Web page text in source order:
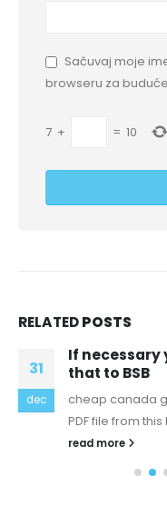
Sačuvaj moje
browseru za
7 + = 10
RELATEDPOSTS
31
dec
If necessary
that to BSB
cheap canada
PDF file from
read more